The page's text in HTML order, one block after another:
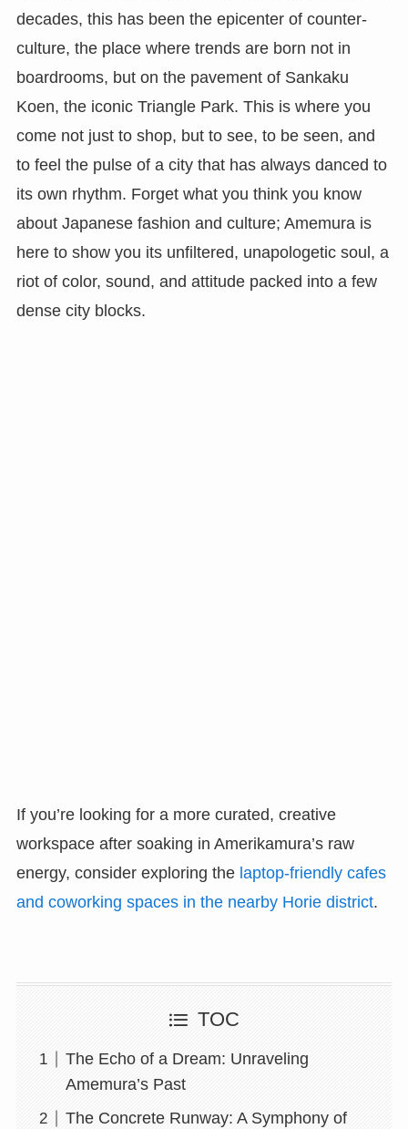
decades, this has been the epicenter of counter-
culture, the place where trends are born not in
boardrooms, but on the pavement of Sankaku
Koen, the iconic Triangle Park. This is where you
come not just to shop, but to see, to be seen, and
to feel the pulse of a city that has always danced to
its own rhythm. Forget what you think you know
about Japanese fashion and culture; Amemura is
here to show you its unfiltered, unapologetic soul, a
riot of color, sound, and attitude packed into a few
dense city blocks.
If you’re looking for a more curated, creative
workspace after soaking in Amerikamura’s raw
energy, consider exploring the laptop-friendly cafes
and coworking spaces in the nearby Horie district.
TOC
The Echo of a Dream: Unraveling
Amemura’s Past
The Concrete Runway: A Symphony of